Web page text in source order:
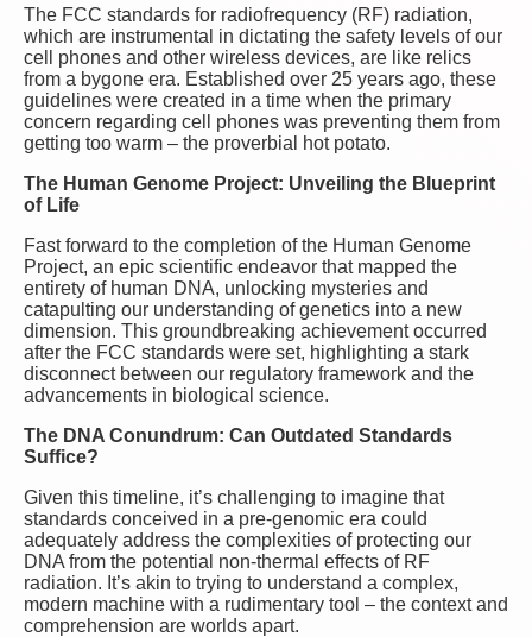
The FCC standards for radiofrequency (RF) radiation,
which are instrumental in dictating the safety levels of our
cell phones and other wireless devices, are like relics
from a bygone era. Established over 25 years ago, these
guidelines were created in a time when the primary
concern regarding cell phones was preventing them from
getting too warm – the proverbial hot potato.
The Human Genome Project: Unveiling the Blueprint
of Life
Fast forward to the completion of the Human Genome
Project, an epic scientific endeavor that mapped the
entirety of human DNA, unlocking mysteries and
catapulting our understanding of genetics into a new
dimension. This groundbreaking achievement occurred
after the FCC standards were set, highlighting a stark
disconnect between our regulatory framework and the
advancements in biological science.
The DNA Conundrum: Can Outdated Standards
Suffice?
Given this timeline, it’s challenging to imagine that
standards conceived in a pre-genomic era could
adequately address the complexities of protecting our
DNA from the potential non-thermal effects of RF
radiation. It’s akin to trying to understand a complex,
modern machine with a rudimentary tool – the context and
comprehension are worlds apart.